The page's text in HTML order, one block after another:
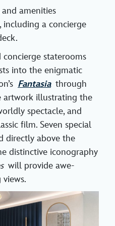
and amenities
a concierge
staterooms
into the enigmatic
Fantasiathrough
artwork illustrating the
spectacle, and
film. Seven special
directly above the
distinctive iconography
will provide awe-